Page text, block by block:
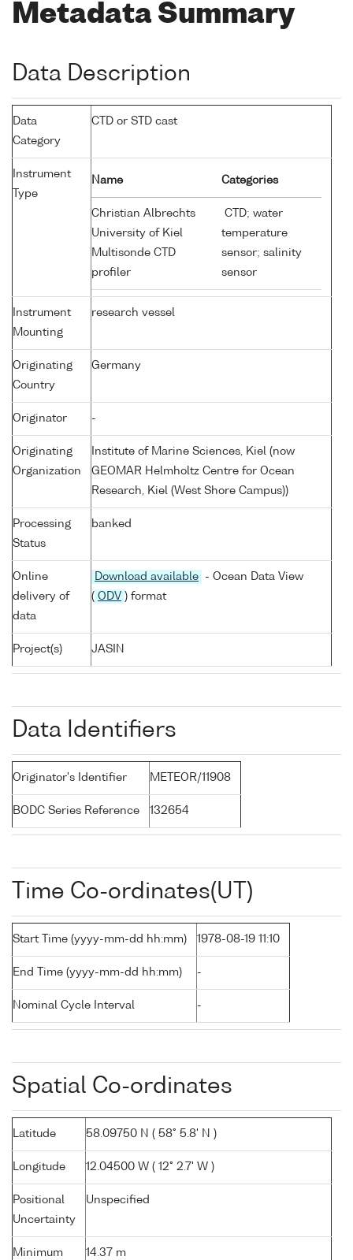
Metadata Summary
Data Description
Data
Category
CTD or STD cast
Instrument
Type
Name Categories
Christian Albrechts
University of Kiel
Multisonde CTD
profiler
CTD; water
temperature
sensor; salinity
sensor
Instrument
Mounting
research vessel
Originating
Country
Germany
Originator -
Originating
Organization
Institute of Marine Sciences, Kiel (now
GEOMAR Helmholtz Centre for Ocean
Research, Kiel (West Shore Campus))
Processing
Status
banked
Online
delivery of
data
Download available
- Ocean Data View
( ODV ) format
Project(s) JASIN
Data Identifiers
Originator's Identifier METEOR/11908
BODC Series Reference 132654
Time Co-ordinates(UT)
Start Time (yyyy-mm-dd hh:mm) 1978-08-19 11:10
End Time (yyyy-mm-dd hh:mm) -
Nominal Cycle Interval -
Spatial Co-ordinates
Latitude 58.09750 N ( 58° 5.8' N )
Longitude 12.04500 W ( 12° 2.7' W )
Positional
Uncertainty
Unspecified
Minimum
14.37 m